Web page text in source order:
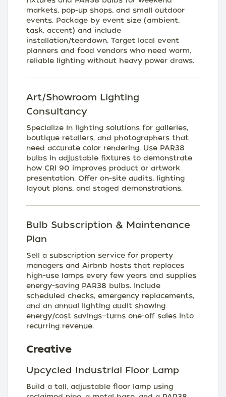
markets, pop-up shops, and small outdoor
events. Package by event size (ambient,
task, accent) and include
installation/teardown. Target local event
planners and food vendors who need warm,
reliable lighting without heavy power draws.
Art/Showroom Lighting
Consultancy
Specialize in lighting solutions for galleries,
boutique retailers, and photographers that
need accurate color rendering. Use PAR38
bulbs in adjustable fixtures to demonstrate
how CRI 90 improves product or artwork
presentation. Offer on-site audits, lighting
layout plans, and staged demonstrations.
Bulb Subscription & Maintenance
Plan
Sell a subscription service for property
managers and Airbnb hosts that replaces
high-use lamps every few years and supplies
energy-saving PAR38 bulbs. Include
scheduled checks, emergency replacements,
and an annual lighting audit showing
energy/cost savings—turns one-off sales into
recurring revenue.
Creative
Upcycled Industrial Floor Lamp
Build a tall, adjustable floor lamp using